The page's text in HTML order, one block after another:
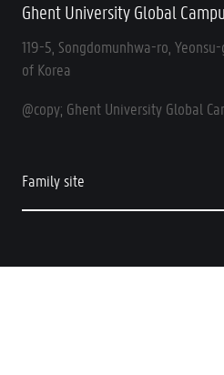
Ghent University Global
119-5, Songdomunhwa-ro,
of Korea
@copy; Ghent University Global
Family site